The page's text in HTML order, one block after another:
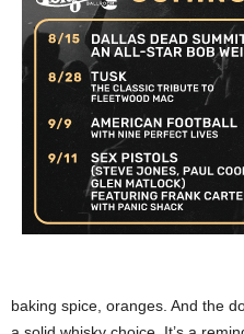
baking spice, oranges. And the